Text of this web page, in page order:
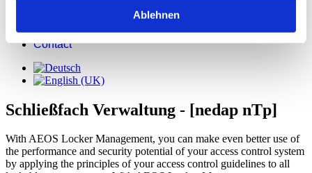
Ablehnen
Registration
Contact
Schließfach Verwaltung - [nedap nTp]
With AEOS Locker Management, you can make even better use of
the performance and security potential of your access control system
by applying the principles of your access control guidelines to all